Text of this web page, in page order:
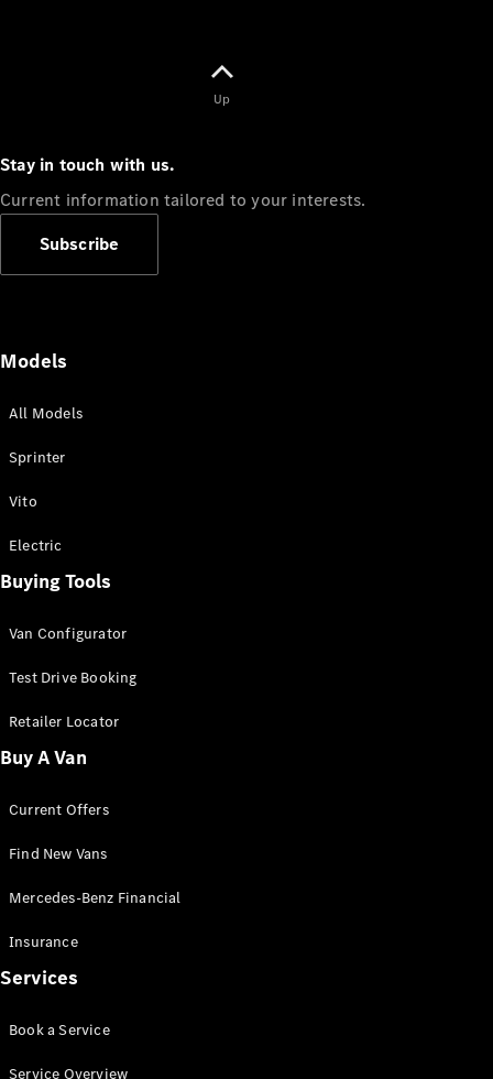
Up
Stay in touch with us.
Current information tailored to your interests.
Subscribe
Models
All Models
Sprinter
Vito
Electric
Buying Tools
Van Configurator
Test Drive Booking
Retailer Locator
Buy A Van
Current Offers
Find New Vans
Mercedes-Benz Financial
Insurance
Services
Book a Service
Service Overview